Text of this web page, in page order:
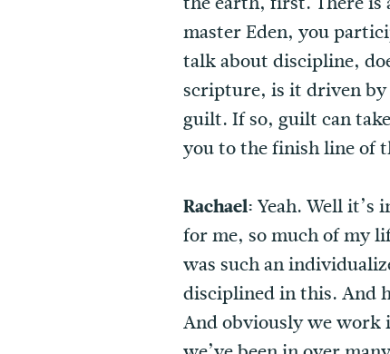
master Eden, you
talk about discipline,
scripture, is it driven by
guilt. If so, guilt can
you to the finish line of
Rachael: Yeah. Well it’s
for me, so much of my
was such an
disciplined in this. And
And obviously we work